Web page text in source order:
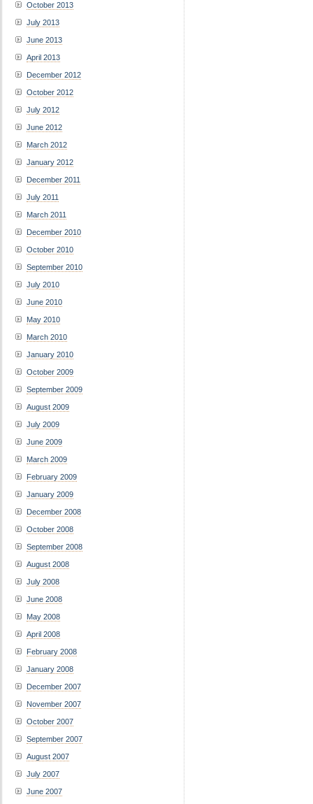
October 2013
July 2013
June 2013
April 2013
December 2012
October 2012
July 2012
June 2012
March 2012
January 2012
December 2011
July 2011
March 2011
December 2010
October 2010
September 2010
July 2010
June 2010
May 2010
March 2010
January 2010
October 2009
September 2009
August 2009
July 2009
June 2009
March 2009
February 2009
January 2009
December 2008
October 2008
September 2008
August 2008
July 2008
June 2008
May 2008
April 2008
February 2008
January 2008
December 2007
November 2007
October 2007
September 2007
August 2007
July 2007
June 2007